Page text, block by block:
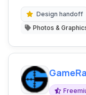
Design handoff
Photos &